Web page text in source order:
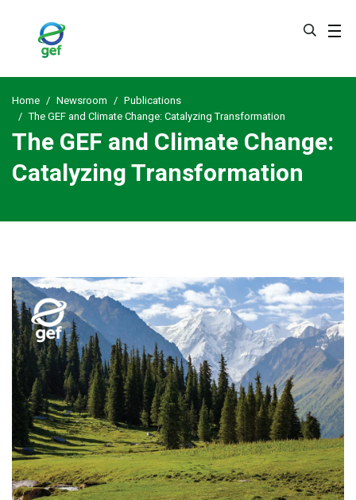
Home Newsroom
Publications
The GEF and Climate Change: Catalyzing Transformation
The GEF and Climate Change:
Catalyzing Transformation